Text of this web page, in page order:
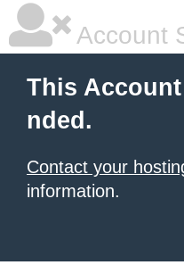
Account
This
nded.
Contact your
information.